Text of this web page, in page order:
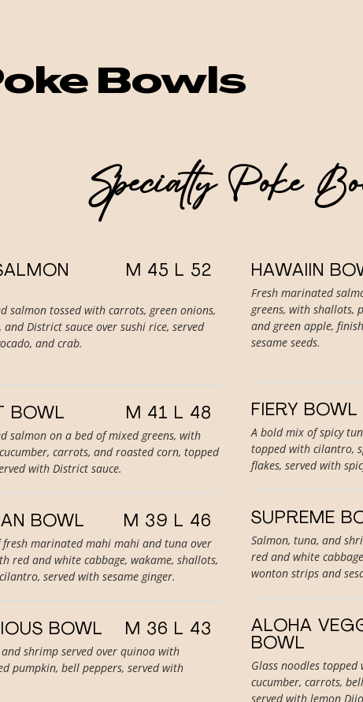
Bowls
Specialty Poke
M 45 L 52
salmon tossed with carrots, green onions,
District sauce over sushi rice, served
and crab.
BOWL M 41 L 48
salmon on a bed of mixed greens, with
carrots, and roasted corn, topped
with District sauce.
BOWL M 39 L 46
marinated mahi mahi and tuna over
red and white cabbage, wakame, shallots,
served with sesame ginger.
BOWL M 36 L 43
shrimp served over quinoa with
pumpkin, bell peppers, served with
HAWAIIN
Fresh marinated
greens, with shallots,
and green apple,
sesame seeds.
FIERY BOWL
A bold mix of spicy
topped with cilantro,
flakes, served with
SUPREME
Salmon, tuna, and
red and white
wonton strips and
ALOHA
BOWL
Glass noodles
cucumber, carrots,
served with lemon